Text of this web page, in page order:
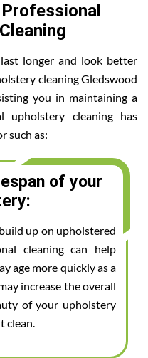
longer and look better
cleaning Gledswood
you in maintaining a
upholstery cleaning has
such as:
of your
up on upholstered
cleaning can help
age more quickly as a
increase the overall
of your upholstery
clean.